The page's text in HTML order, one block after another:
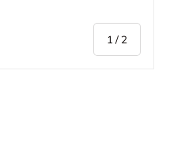
1 / of
2